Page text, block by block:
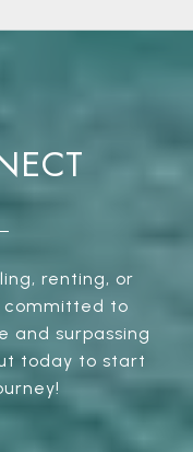
renting, or
committed to
and surpassing
today to start